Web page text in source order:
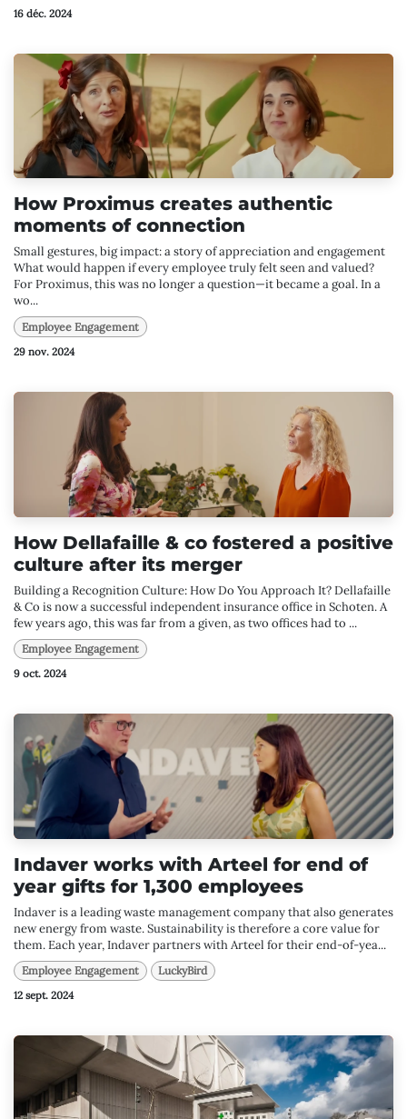
16 déc. 2024
How Proximus creates authentic
moments of connection
Small gestures, big impact: a story of appreciation and engagement
What would happen if every employee truly felt seen and valued?
For Proximus, this was no longer a question—it became a goal. In a
wo...
Employee Engagement
29 nov. 2024
How Dellafaille & co fostered a positive
culture after its merger
Building a Recognition Culture: How Do You Approach It? Dellafaille
& Co is now a successful independent insurance office in Schoten. A
few years ago, this was far from a given, as two offices had to ...
Employee Engagement
9 oct. 2024
Indaver works with Arteel for end of
year gifts for 1,300 employees
Indaver is a leading waste management company that also generates
new energy from waste. Sustainability is therefore a core value for
them. Each year, Indaver partners with Arteel for their end-of-yea...
Employee Engagement LuckyBird
12 sept. 2024